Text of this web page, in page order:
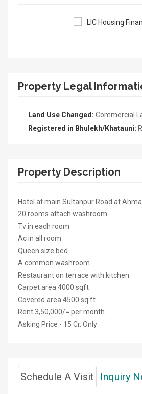
Property Legal
Land Use Changed: Commercial
Registered in Bhulekh/Khatauni:
Property Description
Hotel at main Sultanpur Road at
20 rooms attach washroom
Tv in each room
Ac in all room
Queen size bed
A common washroom
Restaurant on terrace with kitchen
Carpet area 4000 sqft
Covered area 4500 sq.ft
Rent 3,50,000/= per month.
Asking Price - 15 Cr. Only
Schedule A Visit Inquiry